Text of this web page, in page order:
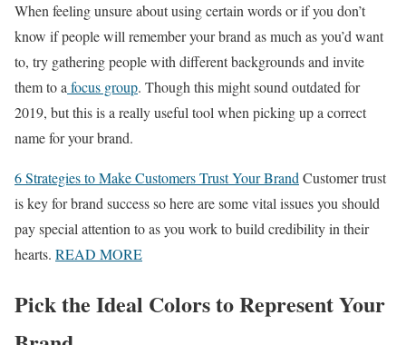
When feeling unsure about using certain words or if you don’t
know if people will remember your brand as much as you’d want
to, try gathering people with different backgrounds and invite
them to afocus group. Though this might sound outdated for
2019, but this is a really useful tool when picking up a correct
name for your brand.
6 Strategies to Make Customers Trust Your BrandCustomer trust
is key for brand success so here are some vital issues you should
pay special attention to as you work to build credibility in their
hearts. READ MORE
Pick the Ideal Colors to Represent Your